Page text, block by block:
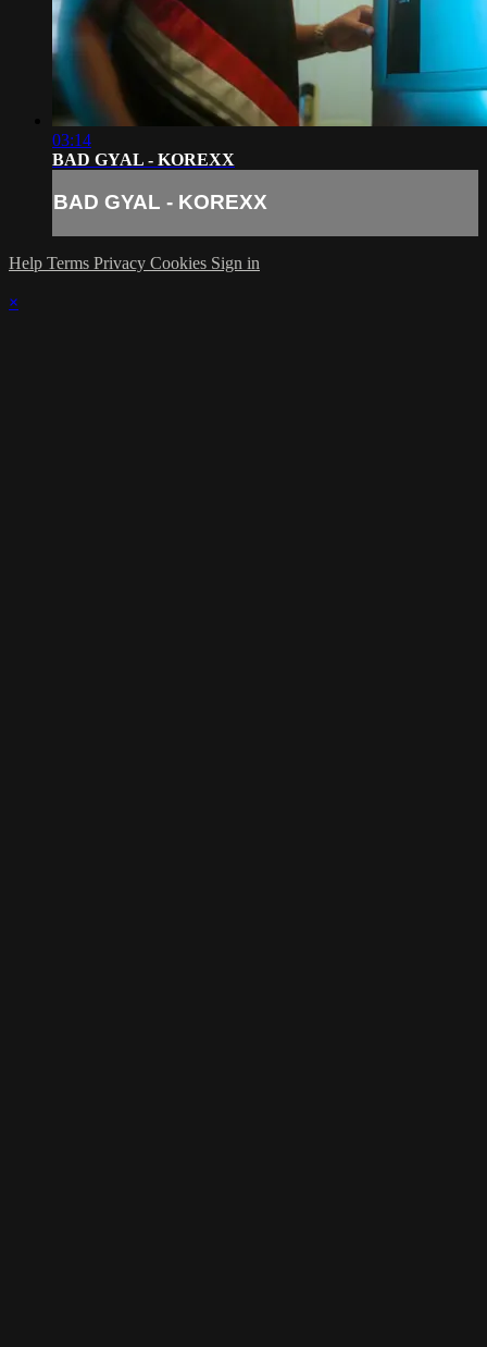
03:14
BAD GYAL - KOREXX
BAD GYAL - KOREXX
Help Terms Privacy Cookies Sign in
×